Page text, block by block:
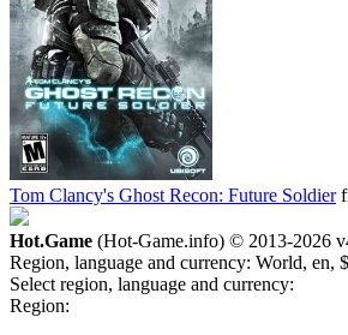
Tom Clancy's Ghost Recon: Future Soldier
Hot.Game (Hot-Game.info) © 2013-2026
Region, language and currency: World, en, $
Select region, language and currency:
Region: